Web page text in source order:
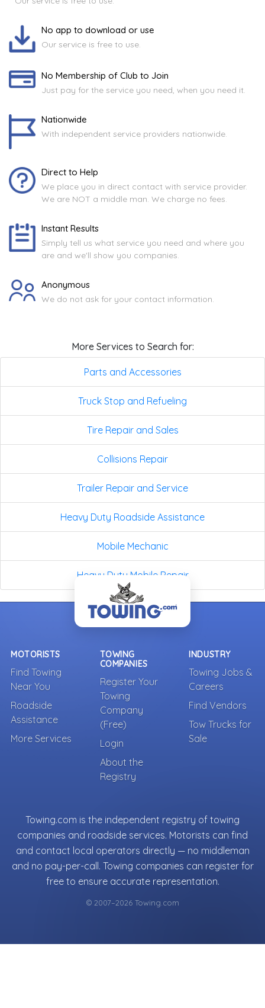
No app to download or use
Our service is free to use.
No Membership of Club to Join
Just pay for the service you need, when you need it.
Nationwide
With independent service providers nationwide.
Direct to Help
We place you in direct contact with service provider.
We are NOT a middle man. We charge no fees.
Instant Results
Simply tell us what service you need and where you
are and we'll show you companies.
Anonymous
We do not ask for your contact information.
More Services to Search for:
Parts and Accessories
Truck Stop and Refueling
Tire Repair and Sales
Collisions Repair
Trailer Repair and Service
Heavy Duty Roadside Assistance
Mobile Mechanic
Heavy Duty Mobile Repair
MOTORISTS
Find Towing
Near You
Roadside
Assistance
More Services
TOWING
COMPANIES
Register Your
Towing
Company
(Free)
Login
About the
Registry
INDUSTRY
Towing Jobs &
Careers
Find Vendors
Tow Trucks for
Sale
Towing.com is the independent registry of towing
companies and roadside services. Motorists can find
and contact local operators directly — no middleman
and no pay-per-call. Towing companies can register for
free to ensure accurate representation.
© 2007–2026 Towing.com